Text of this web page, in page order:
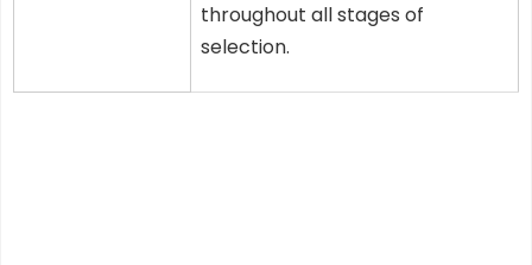
throughout all stages of
selection.